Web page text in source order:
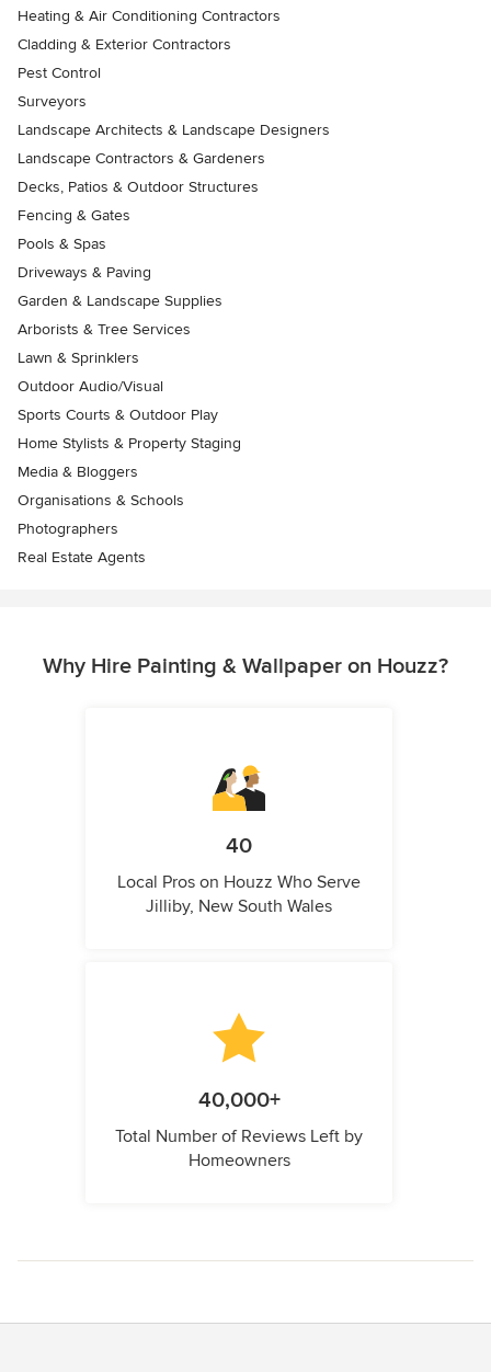
Heating & Air Conditioning Contractors
Cladding & Exterior Contractors
Pest Control
Surveyors
Landscape Architects & Landscape Designers
Landscape Contractors & Gardeners
Decks, Patios & Outdoor Structures
Fencing & Gates
Pools & Spas
Driveways & Paving
Garden & Landscape Supplies
Arborists & Tree Services
Lawn & Sprinklers
Outdoor Audio/Visual
Sports Courts & Outdoor Play
Home Stylists & Property Staging
Media & Bloggers
Organisations & Schools
Photographers
Real Estate Agents
Why Hire Painting & Wallpaper on Houzz?
40
Local Pros on Houzz Who Serve
Jilliby, New South Wales
40,000+
Total Number of Reviews Left by
Homeowners